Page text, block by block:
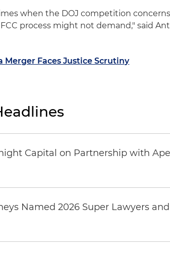
when the DOJ competition
process might not demand," said
Merger Faces Justice Scrutiny
Capital on Partnership with
Named 2026 Super Lawyers